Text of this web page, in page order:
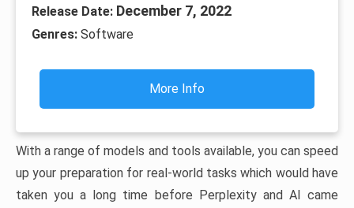
Release Date: December 7, 2022
Genres: Software
More Info
With a range of models and tools available, you can speed
up your preparation for real-world tasks which would have
taken you a long time before Perplexity and AI came